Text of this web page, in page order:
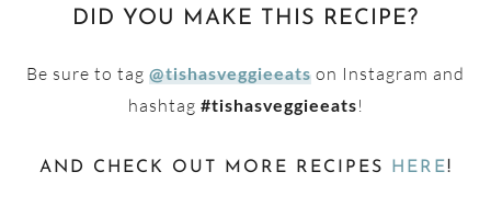
DID YOU MAKE THIS RECIPE?
Be sure to tag @tishasveggieeats on Instagram and
hashtag #tishasveggieeats!
AND CHECK OUT MORE RECIPES HERE!